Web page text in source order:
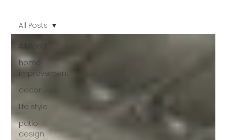
All Posts
home
improvement
decor
life style
patio
design
All Posts